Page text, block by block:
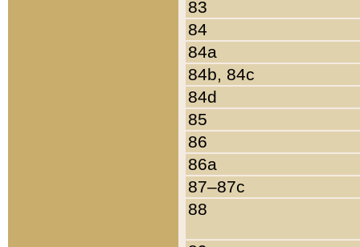
83
84
84a
84b, 84c
84d
85
86
86a
87–87c
88